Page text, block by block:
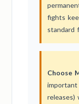
fights
standard
Choose
releases)